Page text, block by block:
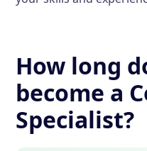
How long
become a
Specialist?